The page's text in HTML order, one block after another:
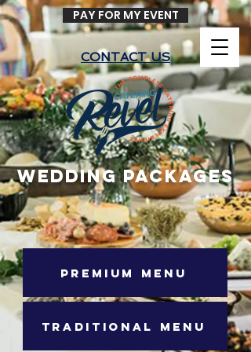
CONTACT US
PAY FOR MY EVENT
WEDDING PACKAGES
PREMIUM MENU
TRADITIONAL MENU